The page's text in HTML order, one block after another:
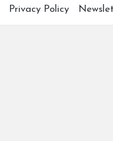
Privacy Policy